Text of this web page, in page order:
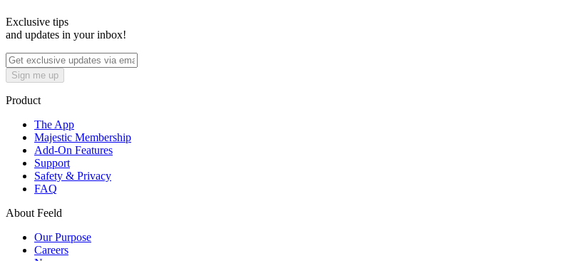
Exclusive tips
and updates in your inbox!
Sign me up
Product
The App
Majestic Membership
Add-On Features
Support
Safety & Privacy
FAQ
About Feeld
Our Purpose
Careers